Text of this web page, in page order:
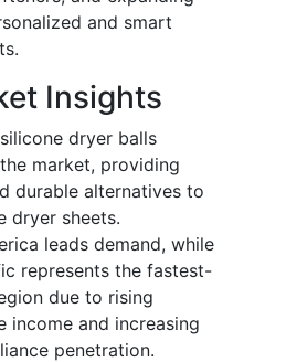
and smart
Insights
dryer balls
market, providing
durable alternatives to
dryer sheets.
leads demand, while
represents the fastest-
due to rising
income and increasing
penetration.